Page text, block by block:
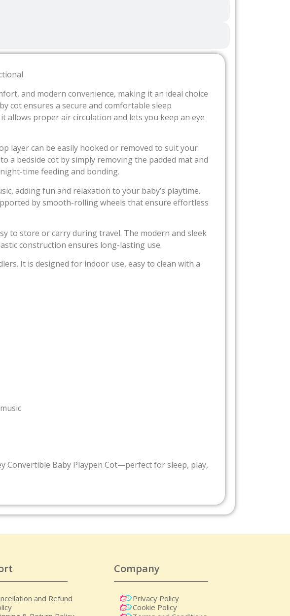
and modern convenience, making it an ideal choice
cot ensures a secure and comfortable sleep
proper air circulation and lets you keep an eye
layer can be easily hooked or removed to suit your
a bedside cot by simply removing the padded mat and
time feeding and bonding.
adding fun and relaxation to your baby’s playtime.
by smooth-rolling wheels that ensure effortless
to store or carry during travel. The modern and sleek
construction ensures long-lasting use.
It is designed for indoor use, easy to clean with a
Convertible Baby Playpen Cot—perfect for sleep, play,
and Refund
Company
Privacy Policy
Cookie Policy